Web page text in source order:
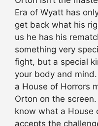
Era of Wyatt has
get back what his
us he has his
something very
fight, but a special
your body and
a House of Horrors
Orton on the
know what a House
accepts the